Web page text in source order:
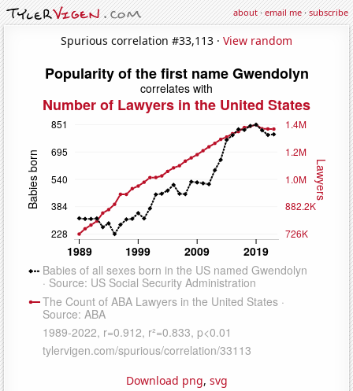
about·email me·subscribe
Spurious correlation #33,113 · View random
Download png, svg